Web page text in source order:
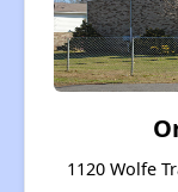
1120 Wolfe